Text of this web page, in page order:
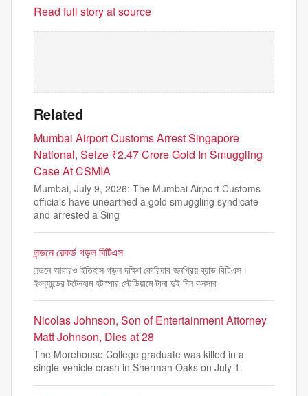
Read full story at source
Related
Mumbai Airport Customs Arrest Singapore
National, Seize ₹2.47 Crore Gold In Smuggling
Case At CSMIA
Mumbai, July 9, 2026: The Mumbai Airport Customs
officials have unearthed a gold smuggling syndicate
and arrested a Sing
লন্ডনে রেকর্ড গড়ল বিটিএস
লন্ডনে আবারও ইতিহাস গড়ল দক্ষিণ কোরিয়ার জনপ্রিয় ব্যান্ড বিটিএস।
ইংল্যান্ডের টটেনহাম হটস্পার স্টেডিয়ামে টানা দুই দিন কনসার
Nicolas Johnson, Son of Entertainment Attorney
Matt Johnson, Dies at 28
The Morehouse College graduate was killed in a
single-vehicle crash in Sherman Oaks on July 1.